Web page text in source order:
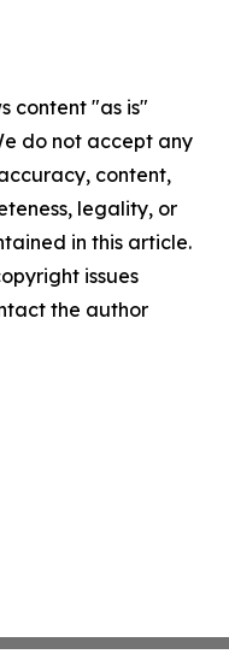
content "as is"
do not accept any
content,
legality, or
in this article.
issues
the author